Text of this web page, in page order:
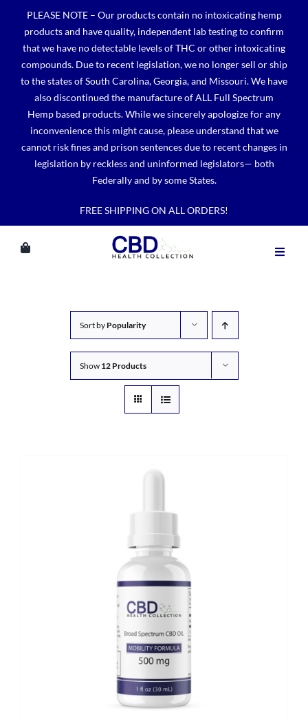
content
PLEASE NOTE – Our products contain no intoxicating hemp
products and have quality, independent lab testing to confirm
that we have no detectable levels of THC or other intoxicating
compounds. Due to recent legislation, we no longer sell or ship
to the states of South Carolina, Georgia, and Missouri. We have
also discontinued the manufacture of ALL Full Spectrum
Hemp based products. While we sincerely apologize for any
inconvenience this might cause, please understand that we
cannot risk fines and prison sentences due to recent changes in
legislation by reckless and uninformed legislators— both
Federally and by some States.
FREE SHIPPING ON ALL ORDERS!
Sort by Popularity
Show 12 Products